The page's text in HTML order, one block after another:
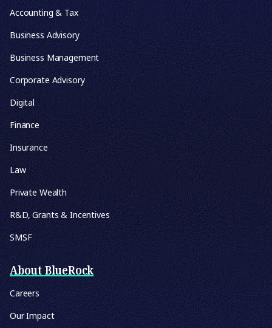
Accounting & Tax
Business Advisory
Business Management
Corporate Advisory
Digital
Finance
Insurance
Law
Private Wealth
R&D, Grants & Incentives
SMSF
About BlueRock
Careers
Our Impact